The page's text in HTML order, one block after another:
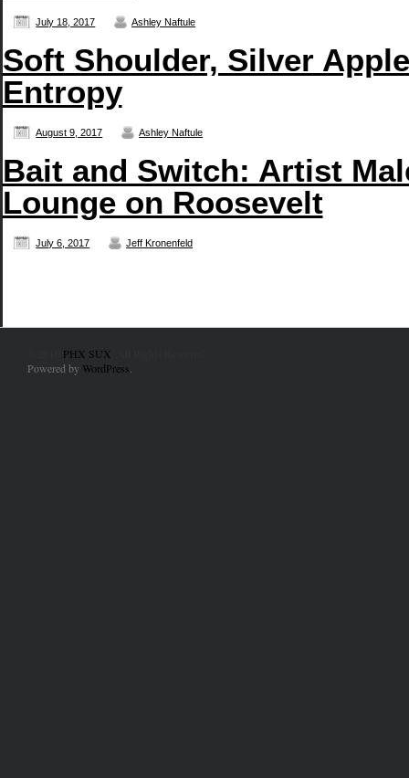
July 18, 2017 Ashley Naftule
Soft Shoulder, Silver
Entropy
August 9, 2017 Ashley Naftule
Bait and Switch: Artist
Lounge on Roosevelt
July 6, 2017 Jeff Kronenfeld
PHX SUX
Powered by WordPress